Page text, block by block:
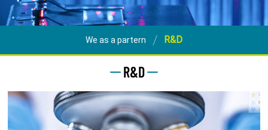
We as a partern R&D
R&D